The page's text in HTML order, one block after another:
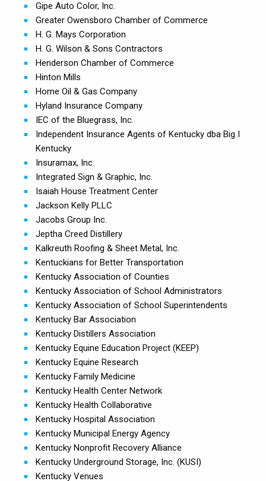
Gipe Auto Color, Inc.
Greater Owensboro Chamber of Commerce
H. G. Mays Corporation
H. G. Wilson & Sons Contractors
Henderson Chamber of Commerce
Hinton Mills
Home Oil & Gas Company
Hyland Insurance Company
IEC of the Bluegrass, Inc.
Independent Insurance Agents of Kentucky dba Big I
Kentucky
Insuramax, Inc.
Integrated Sign & Graphic, Inc.
Isaiah House Treatment Center
Jackson Kelly PLLC
Jacobs Group Inc.
Jeptha Creed Distillery
Kalkreuth Roofing & Sheet Metal, Inc.
Kentuckians for Better Transportation
Kentucky Association of Counties
Kentucky Association of School Administrators
Kentucky Association of School Superintendents
Kentucky Bar Association
Kentucky Distillers Association
Kentucky Equine Education Project (KEEP)
Kentucky Equine Research
Kentucky Family Medicine
Kentucky Health Center Network
Kentucky Health Collaborative
Kentucky Hospital Association
Kentucky Municipal Energy Agency
Kentucky Nonprofit Recovery Alliance
Kentucky Underground Storage, Inc. (KUSI)
Kentucky Venues